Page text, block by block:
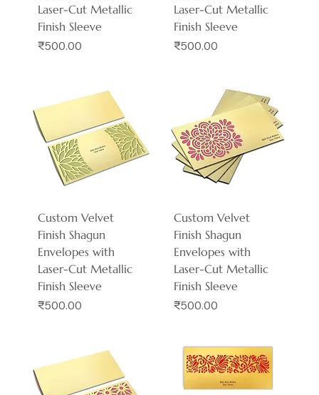
Laser-Cut Metallic
Finish Sleeve
Price
₹500.00
Laser-Cut Metallic
Finish Sleeve
Price
₹500.00
Custom Velvet
Finish Shagun
Envelopes with
Laser-Cut Metallic
Finish Sleeve
Price
₹500.00
Custom Velvet
Finish Shagun
Envelopes with
Laser-Cut Metallic
Finish Sleeve
Price
₹500.00